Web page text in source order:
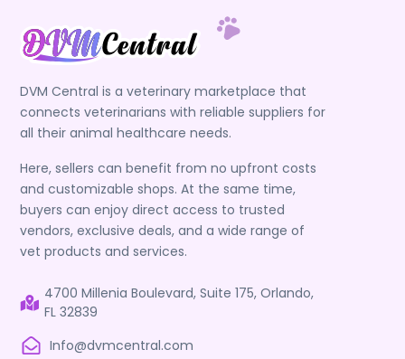
DVM Central is a veterinary marketplace that
connects veterinarians with reliable suppliers for
all their animal healthcare needs.
Here, sellers can benefit from no upfront costs
and customizable shops. At the same time,
buyers can enjoy direct access to trusted
vendors, exclusive deals, and a wide range of
vet products and services.
4700 Millenia Boulevard, Suite 175, Orlando,
FL 32839
Info@dvmcentral.com